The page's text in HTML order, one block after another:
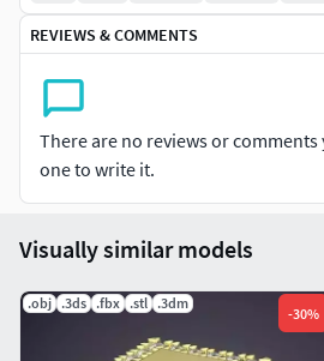
REVIEWS & COMMENTS
There are no reviews or comments
one to write it.
Visually similar models
.obj .3ds .fbx .stl .3dm
-30%